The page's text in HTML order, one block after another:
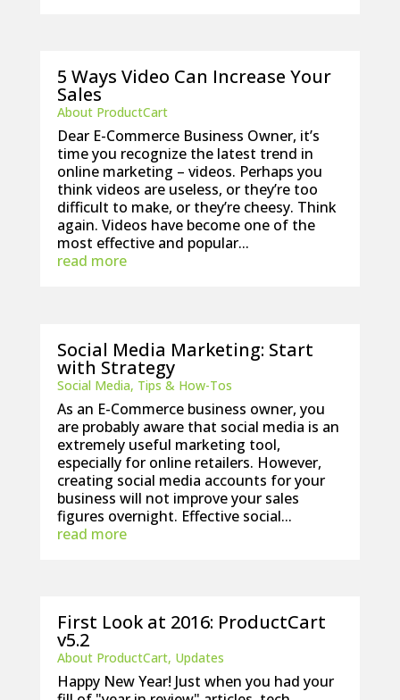
5 Ways Video Can Increase Your
Sales
About ProductCart
Dear E-Commerce Business Owner, it’s
time you recognize the latest trend in
online marketing – videos. Perhaps you
think videos are useless, or they’re too
difficult to make, or they’re cheesy. Think
again. Videos have become one of the
most effective and popular...
read more
Social Media Marketing: Start
with Strategy
Social Media, Tips & How-Tos
As an E-Commerce business owner, you
are probably aware that social media is an
extremely useful marketing tool,
especially for online retailers. However,
creating social media accounts for your
business will not improve your sales
figures overnight. Effective social...
read more
First Look at 2016: ProductCart
v5.2
About ProductCart, Updates
Happy New Year! Just when you had your